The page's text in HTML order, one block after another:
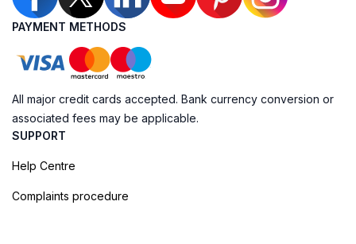
PAYMENT METHODS
All major credit cards accepted. Bank currency conversion or
associated fees may be applicable.
SUPPORT
Help Centre
Complaints procedure